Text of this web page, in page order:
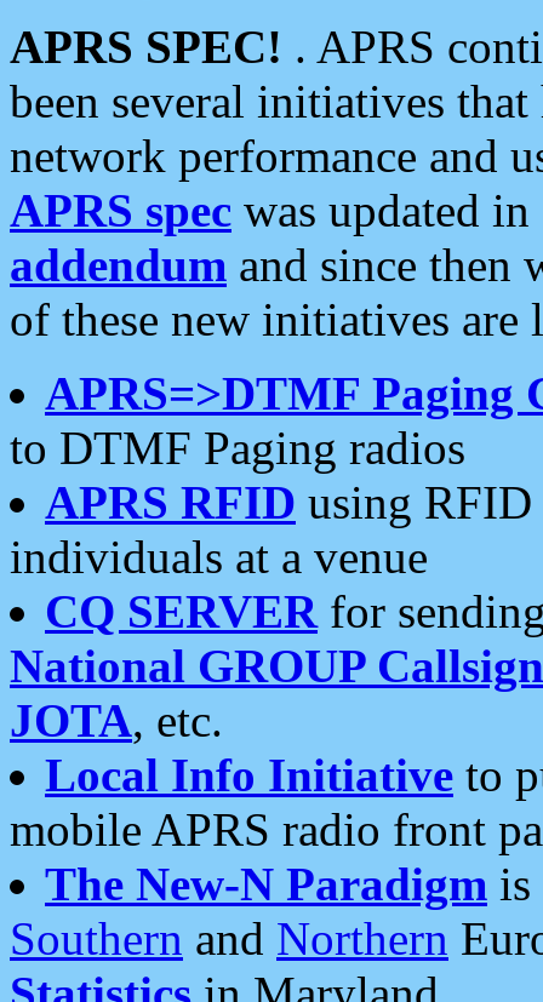
APRS SPEC! . APRS
been several initiatives
network performance and
APRS spec was updated
addendum and since then
of these new initiatives are
APRS=>DTMF Paging
to DTMF Paging radios
APRS RFID using RFID
individuals at a venue
CQ SERVERfor
National GROUP
JOTA, etc.
Local Info Initiative to
mobile APRS radio front
The New-N Paradigm is
Southern and Northern